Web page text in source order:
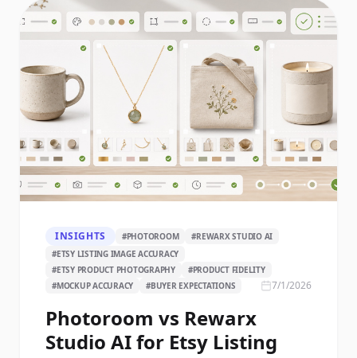
INSIGHTS #PHOTOROOM #REWARX STUDIO AI
#ETSY LISTING IMAGE ACCURACY
#ETSY PRODUCT PHOTOGRAPHY #PRODUCT FIDELITY
#MOCKUP ACCURACY #BUYER EXPECTATIONS 7/1/2026
Photoroom vs Rewarx
Studio AI for Etsy Listing